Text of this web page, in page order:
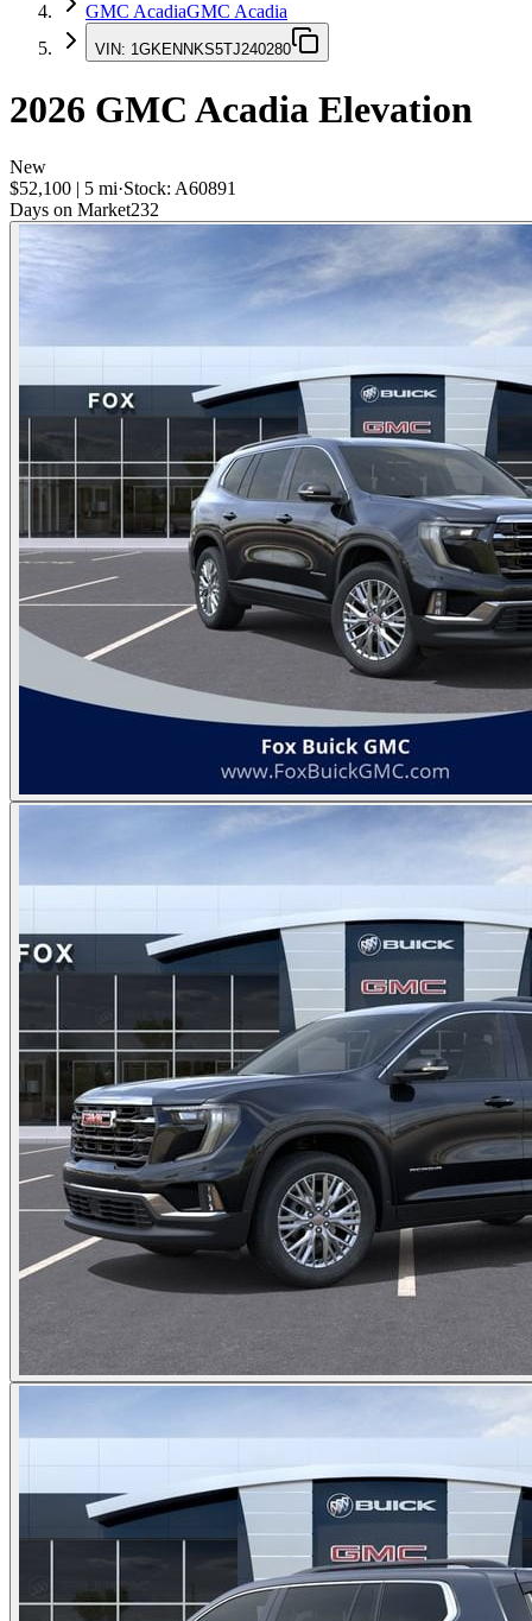
GMC AcadiaGMC Acadia
VIN: 1GKENNKS5TJ240280
2026 GMC Acadia Elevation
New
$52,100 | 5 mi·Stock: A60891
Days on Market232